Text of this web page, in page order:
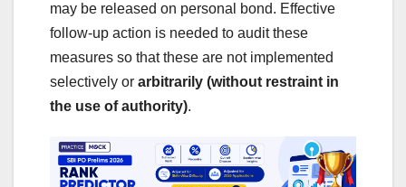
may be released on personal bond. Effective
follow-up action is needed to audit these
measures so that these are not implemented
selectively or arbitrarily (without restraint in
the use of authority).